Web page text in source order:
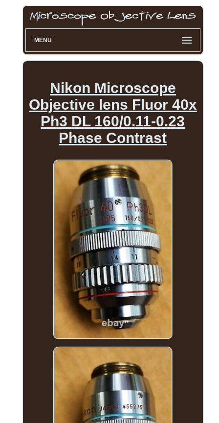
MENU
Nikon Microscope
Objective lens Fluor 40x
Ph3 DL 160/0.11-0.23
Phase Contrast